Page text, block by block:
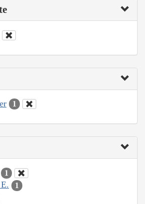
1
1
1